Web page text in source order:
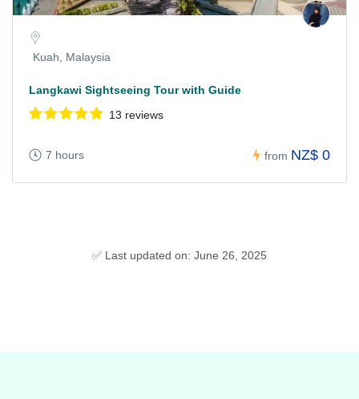
Kuah, Malaysia
Langkawi Sightseeing Tour with Guide
13 reviews
7 hours from NZ$ 0
✅ Last updated on: June 26, 2025